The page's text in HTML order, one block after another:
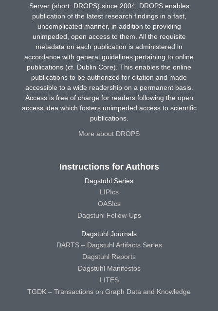
Server (short: DROPS) since 2004. DROPS enables
publication of the latest research findings in a fast,
uncomplicated manner, in addition to providing
unimpeded, open access to them. All the requisite
metadata on each publication is administered in
accordance with general guidelines pertaining to online
publications (cf. Dublin Core). This enables the online
publications to be authorized for citation and made
accessible to a wide readership on a permanent basis.
Access is free of charge for readers following the open
access idea which fosters unimpeded access to scientific
publications.
More about DROPS
Instructions for Authors
Dagstuhl Series
LIPIcs
OASIcs
Dagstuhl Follow-Ups
Dagstuhl Journals
DARTS – Dagstuhl Artifacts Series
Dagstuhl Reports
Dagstuhl Manifestos
LITES
TGDK – Transactions on Graph Data and Knowledge